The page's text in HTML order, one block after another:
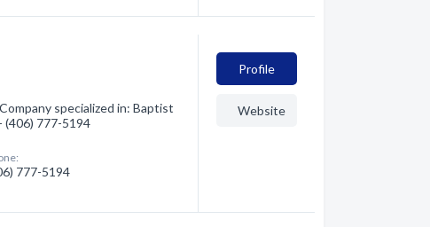
specialized in: Baptist
(406) 777-5194
777-5194
Profile
Website